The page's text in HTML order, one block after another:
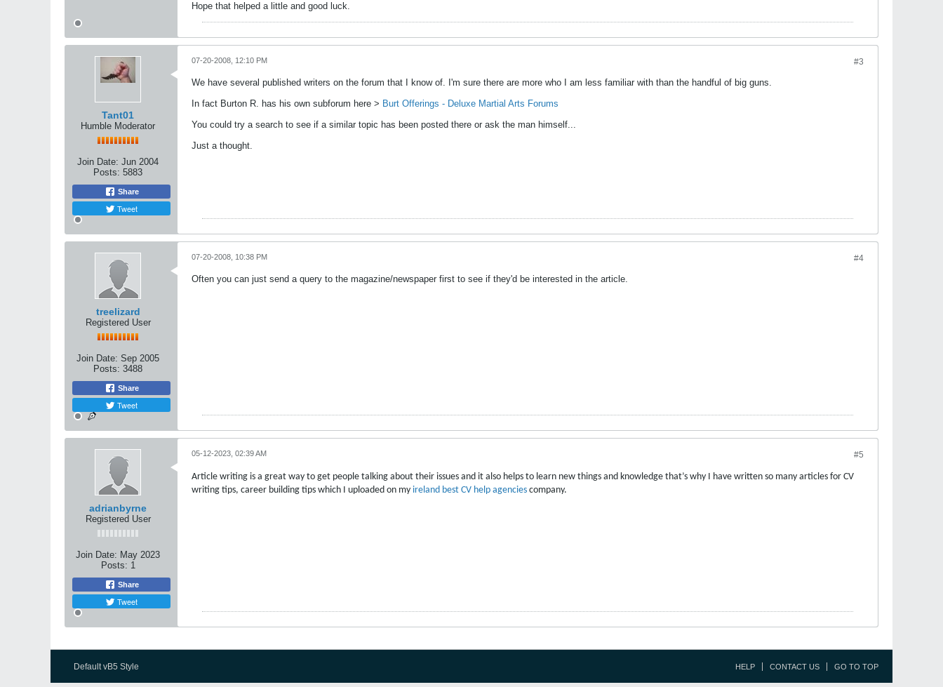
Hope that helped a little and good luck.
Tant01
Humble Moderator
Join Date: Jun 2004
Posts: 5883
Share
Tweet
#3
07-20-2008, 12:10 PM
We have several published writers on the forum that I know of. I'm sure there are more who I am less familiar with than the handful of big guns.
In fact Burton R. has his own subforum here > Burt Offerings - Deluxe Martial Arts Forums
You could try a search to see if a similar topic has been posted there or ask the man himself...
Just a thought.
treelizard
Registered User
Join Date: Sep 2005
Posts: 3488
Share
Tweet
#4
07-20-2008, 10:38 PM
Often you can just send a query to the magazine/newspaper first to see if they'd be interested in the article.
adrianbyrne
Registered User
Join Date: May 2023
Posts: 1
Share
Tweet
#5
05-12-2023, 02:39 AM
Article writing is a great way to get people talking about their issues and it also helps to learn new things and knowledge that’s why I have written so many articles for CV
writing tips, career building tips which I uploaded on my ireland best CV help agencies company.
Default vB5 Style HELP CONTACT US GO TO TOP